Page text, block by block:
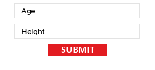
SUBMIT